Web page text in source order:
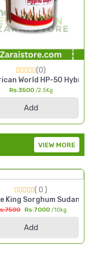
Cut High Yield Fodder
(0)
World HP-50
Rs:3500 /2.5Kg
Add
VIEW MORE
( 0 )
King Sorghum Sudan
Rs:7000 /10kg
Add